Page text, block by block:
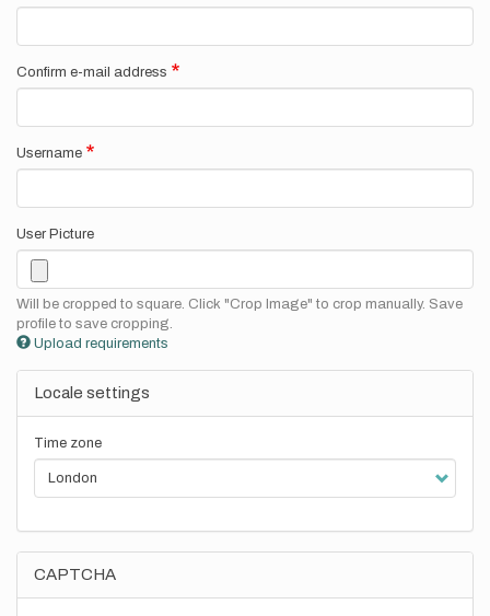
Confirm e-mail address
Username
User Picture
Will be cropped to square. Click "Crop Image" to crop manually. Save
profile to save cropping.
Upload requirements
Locale settings
Time zone
CAPTCHA